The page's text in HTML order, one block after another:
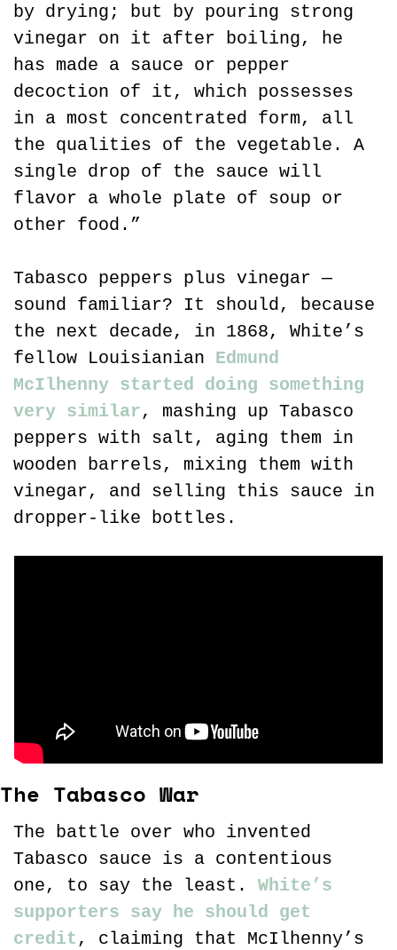
by drying; but by pouring strong
vinegar on it after boiling, he
has made a sauce or pepper
decoction of it, which possesses
in a most concentrated form, all
the qualities of the vegetable. A
single drop of the sauce will
flavor a whole plate of soup or
other food.”
Tabasco peppers plus vinegar —
sound familiar? It should, because
the next decade, in 1868, White’s
fellow Louisianian Edmund
McIlhenny started doing something
very similar, mashing up Tabasco
peppers with salt, aging them in
wooden barrels, mixing them with
vinegar, and selling this sauce in
dropper-like bottles.
The Tabasco War
The battle over who invented
Tabasco sauce is a contentious
one, to say the least. White’s
supporters say he should get
credit , claiming that McIlhenny’s